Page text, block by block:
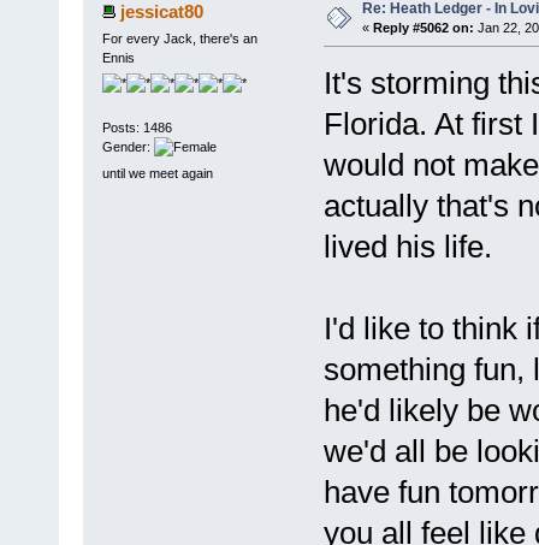
jessicat80
For every Jack, there's an
Ennis
Posts: 1486
Gender:
until we meet again
Re: Heath Ledger - In
« Reply #5062 on: Jan 22,
It's storming
Florida. At first
would not
actually that's
lived his life.
I'd like to think
something fun,
he'd likely be
we'd all be
have fun
you all feel like